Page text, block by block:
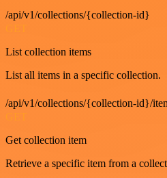
/api/v1/collections/{collection-id}
List collection items
List all items in a specific collection.
/api/v1/collections/{collection-id}/
Get collection item
Retrieve a specific item from a